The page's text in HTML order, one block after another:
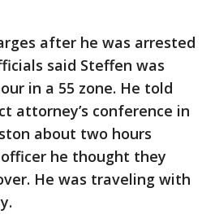
after he was arrested
said Steffen was
in a 55 zone. He told
attorney’s conference in
about two hours
he thought they
He was traveling with